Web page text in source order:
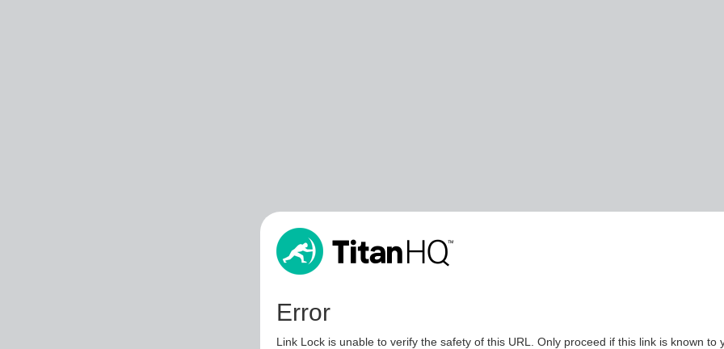
Error
Link Lock is unable to verify the safety of this URL. Only proceed if this link is known to